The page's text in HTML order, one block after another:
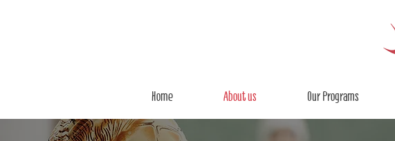
Home About us Our Programs